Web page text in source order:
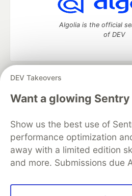
DEV Takeovers
Want a glowing
Show us the best use of
performance optimization
away with a limited edition
and more. Submissions due
Algolia is the official
of DEV
DEV Community
— A space to
development and manage
Home
DEV Challenges
Organization Accounts
DEV
Free Postgres Database
Code of Conduct
Privacy
Built on
Forem — the open source
and other inclusive